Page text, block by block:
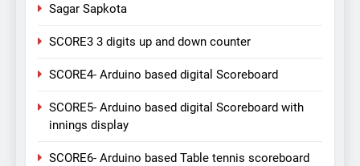
Sagar Sapkota
SCORE3 3 digits up and down counter
SCORE4- Arduino based digital Scoreboard
SCORE5- Arduino based digital Scoreboard with
innings display
SCORE6- Arduino based Table tennis scoreboard